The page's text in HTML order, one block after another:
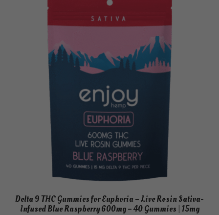
Delta 9 THC Gummies for Euphoria – Live Rosin Sativa-
Infused Blue Raspberry 600mg – 40 Gummies | 15mg